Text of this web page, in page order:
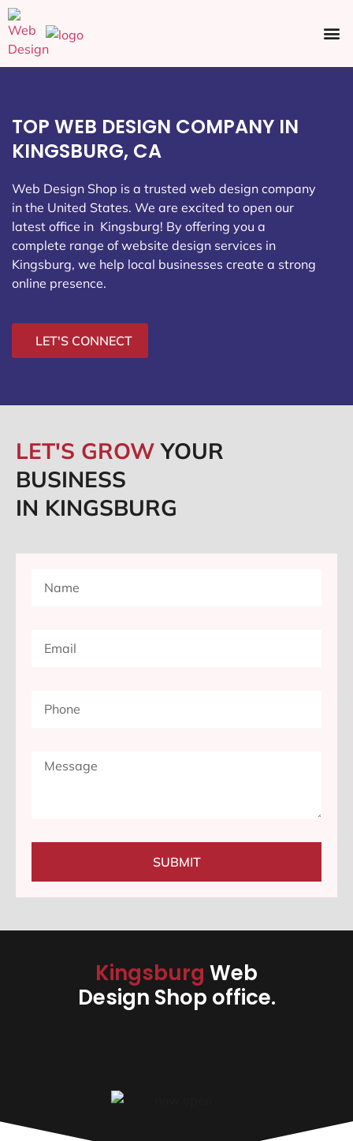
TOP WEB DESIGN COMPANY IN
KINGSBURG, CA
Web Design Shop is a trusted web design company
in the United States. We are excited to open our
latest office in Kingsburg! By offering you a
complete range of website design services in
Kingsburg, we help local businesses create a strong
online presence.
LET'S CONNECT
LET'S GROWYOUR
BUSINESS
IN KINGSBURG
SUBMIT
Kingsburg Web
Design Shop office.